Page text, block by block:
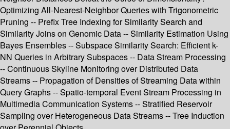
Optimizing All-Nearest-Neighbor Queries with Trigonometric
Pruning -- Prefix Tree Indexing for Similarity Search and
Similarity Joins on Genomic Data -- Similarity Estimation Using
Bayes Ensembles -- Subspace Similarity Search: Efficient k-
NN Queries in Arbitrary Subspaces -- Data Stream Processing
-- Continuous Skyline Monitoring over Distributed Data
Streams -- Propagation of Densities of Streaming Data within
Query Graphs -- Spatio-temporal Event Stream Processing in
Multimedia Communication Systems -- Stratified Reservoir
Sampling over Heterogeneous Data Streams -- Tree Induction